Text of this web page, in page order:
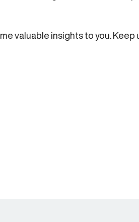
valuable insights to you. Keep